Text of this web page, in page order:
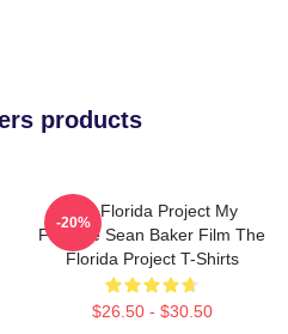
products
The Florida Project My
Favorite Sean Baker Film The
Florida Project T-Shirts
$26.50 - $30.50
-20%